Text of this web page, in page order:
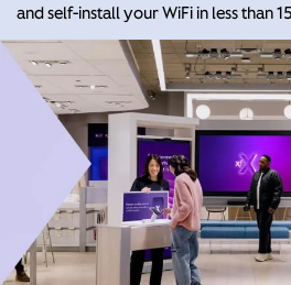
and self-install your WiFi in less than